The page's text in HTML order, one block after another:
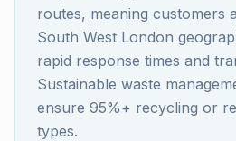
routes, meaning customers
South West London
rapid response times and
Sustainable waste
ensure 95%+ recycling or
types.